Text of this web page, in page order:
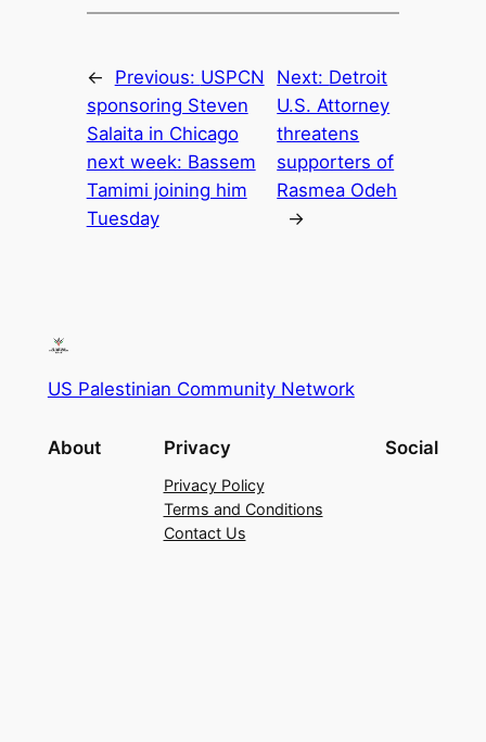
← Previous: USPCN
sponsoring Steven
Salaita in Chicago
next week: Bassem
Tamimi joining him
Tuesday
Next: Detroit
U.S. Attorney
threatens
supporters of
Rasmea Odeh
→
US Palestinian Community Network
About Privacy
Privacy Policy
Terms and Conditions
Contact Us
Social